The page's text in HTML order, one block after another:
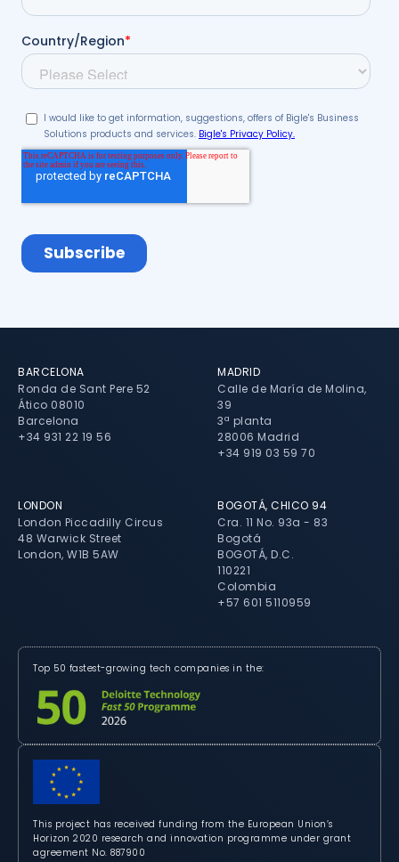
BARCELONA
Ronda de Sant Pere 52
Ático 08010
Barcelona
+34 931 22 19 56
MADRID
Calle de María de Molina,
39
3ª planta
28006 Madrid
+34 919 03 59 70
LONDON
London Piccadilly Circus
48 Warwick Street
London, W1B 5AW
BOGOTÁ, CHICO 94
Cra. 11 No. 93a - 83
Bogotá
BOGOTÁ, D.C.
110221
Colombia
+57 601 5110959
Top 50 fastest-growing tech companies in the:
This project has received funding from the European Union’s
Horizon 2020 research and innovation programme under grant
agreement No. 887900